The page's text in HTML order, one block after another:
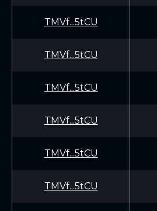
TMVf...5tCU
TMVf...5tCU
TMVf...5tCU
TMVf...5tCU
TMVf...5tCU
TMVf...5tCU